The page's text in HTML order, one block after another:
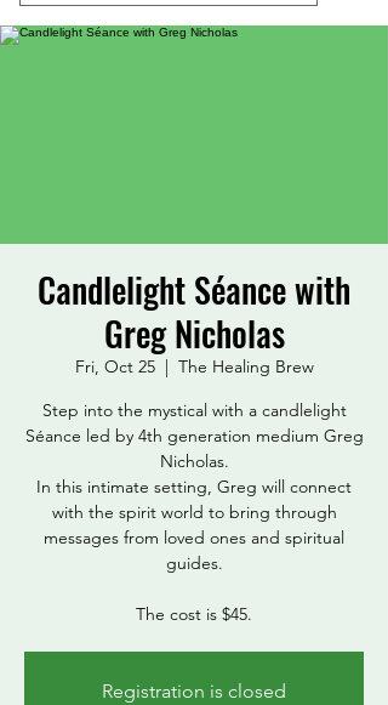
Candlelight Séance with
Greg Nicholas
Fri, Oct 25
  |
The Healing Brew
Step into the mystical with a candlelight
Séance led by 4th generation medium Greg
Nicholas.
In this intimate setting, Greg will connect
with the spirit world to bring through
messages from loved ones and spiritual
guides.
Registration is closed